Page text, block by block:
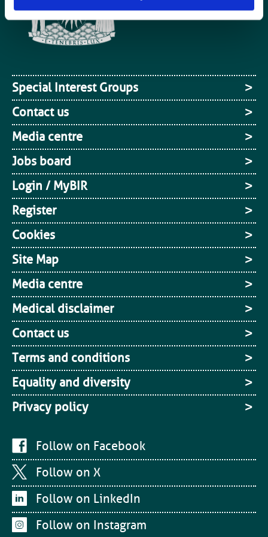
Special Interest Groups
Contact us
Media centre
Jobs board
Login / MyBIR
Register
Cookies
Site Map
Media centre
Medical disclaimer
Contact us
Terms and conditions
Equality and diversity
Privacy policy
Follow on Facebook
Follow on X
Follow on LinkedIn
Follow on Instagram